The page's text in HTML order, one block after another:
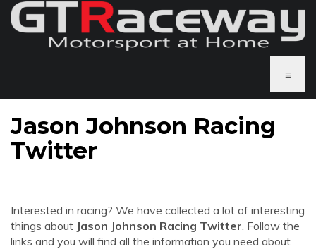
≡
Jason Johnson Racing
Twitter
Interested in racing? We have collected a lot of interesting
things about Jason Johnson Racing Twitter. Follow the
links and you will find all the information you need about